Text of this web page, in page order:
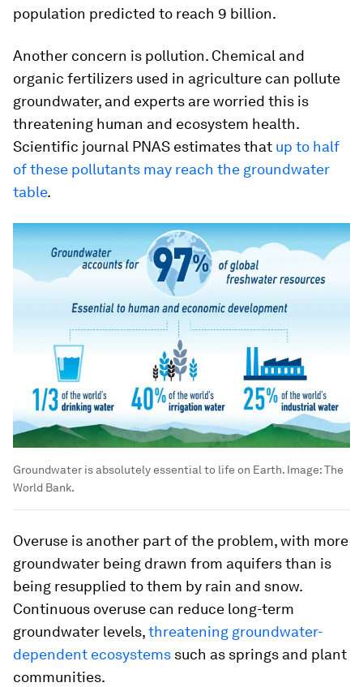
population predicted to reach 9 billion.
Another concern is pollution. Chemical and
organic fertilizers used in agriculture can pollute
groundwater, and experts are worried this is
threatening human and ecosystem health.
Scientific journal PNAS estimates that up to half
of these pollutants may reach the groundwater
table.
Groundwater is absolutely essential to life on Earth. Image:The
World Bank.
Overuse is another part of the problem, with more
groundwater being drawn from aquifers than is
being resupplied to them by rain and snow.
Continuous overuse can reduce long-term
groundwater levels,threatening groundwater-
dependent ecosystems such as springs and plant
communities.